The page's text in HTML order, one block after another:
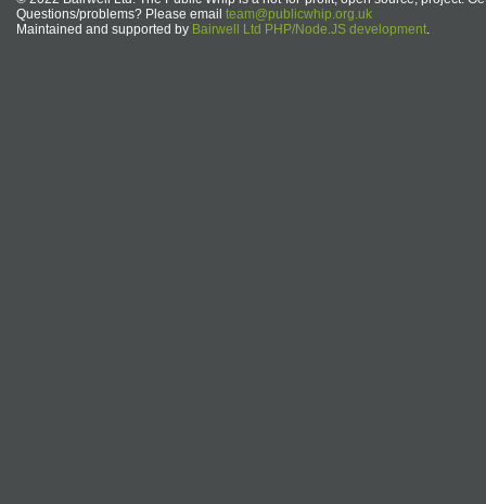
Questions/problems? Please email team@publicwhip.org.uk
Maintained and supported by Bairwell Ltd PHP/Node.JS development.